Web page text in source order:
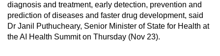
diagnosis and treatment, early detection, prevention and
prediction of diseases and faster drug development, said
Dr Janil Puthucheary, Senior Minister of State for Health at
the AI Health Summit on Thursday (Nov 23).
browser
or,
for